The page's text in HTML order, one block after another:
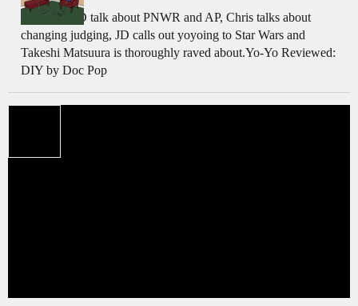
Chris and JD talk about PNWR and AP, Chris talks about
changing judging, JD calls out yoyoing to Star Wars and
Takeshi Matsuura is thoroughly raved about.Yo-Yo Reviewed:
DIY by Doc Pop